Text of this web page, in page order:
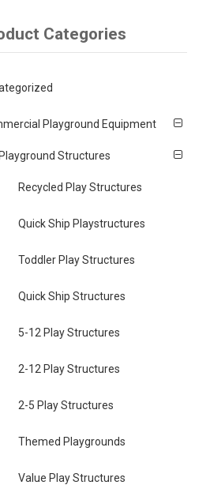
Categories
Playground Equipment
Playground Structures
Recycled Play Structures
Quick Ship Playstructures
Toddler Play Structures
Quick Ship Structures
5-12 Play Structures
2-12 Play Structures
2-5 Play Structures
Themed Playgrounds
Value Play Structures